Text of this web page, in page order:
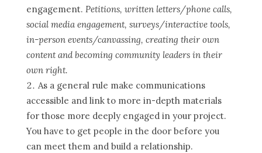
engagement. Petitions, written letters/phone calls,
social media engagement, surveys/interactive tools,
in-person events/canvassing, creating their own
content and becoming community leaders in their
own right.
As a general rule make communications
accessible and link to more in-depth materials
for those more deeply engaged in your project.
You have to get people in the door before you
can meet them and build a relationship.